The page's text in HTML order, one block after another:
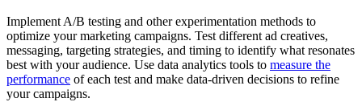
Implement A/B testing and other experimentation methods to
optimize your marketing campaigns. Test different ad creatives,
messaging, targeting strategies, and timing to identify what resonates
best with your audience. Use data analytics tools to measure the
performance of each test and make data-driven decisions to refine
your campaigns.